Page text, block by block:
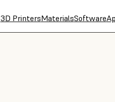
3D PrintersMaterialsSoftware